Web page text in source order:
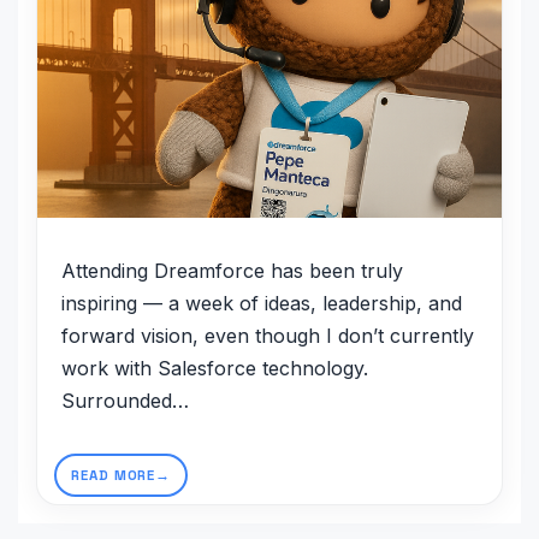
Attending Dreamforce has been truly
inspiring — a week of ideas, leadership, and
forward vision, even though I don’t currently
work with Salesforce technology.
Surrounded…
READ MORE